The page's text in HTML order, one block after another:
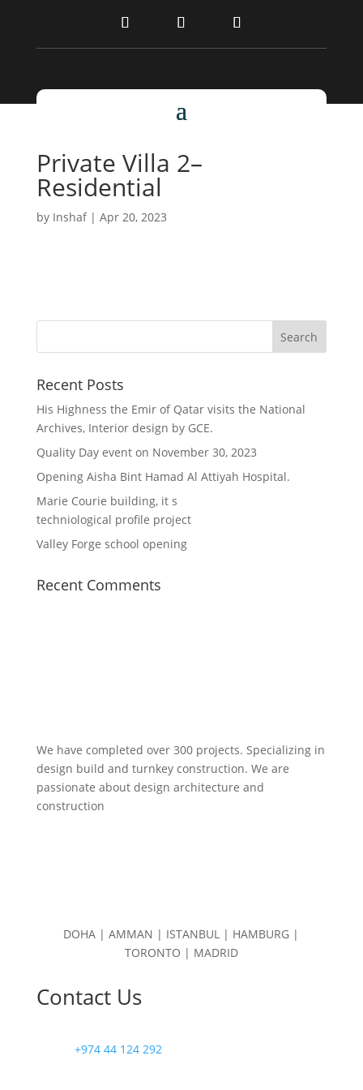
Private Villa 2–
Residential
by Inshaf| Apr 20, 2023
Recent Posts
His Highness the Emir of Qatar visits the National
Archives, Interior design by GCE.
Quality Day event on November 30, 2023
Opening Aisha Bint Hamad Al Attiyah Hospital.
Marie Courie building, it s
techniological profile project
Valley Forge school opening
Recent Comments
We have completed over 300 projects. Specializing in
design build and turnkey construction. We are
passionate about design architecture and
construction
DOHA | AMMAN | ISTANBUL | HAMBURG |
TORONTO | MADRID
Contact Us
+974 44 124 292